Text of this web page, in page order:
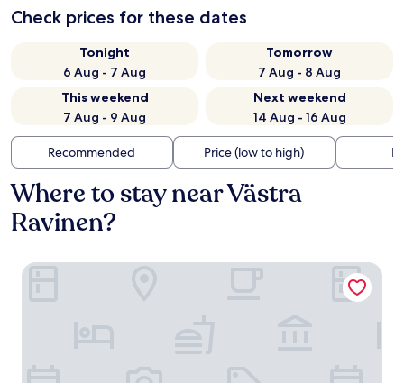
Check prices for these dates
Tonight
6 Aug - 7 Aug
Tomorrow
7 Aug - 8 Aug
This weekend
7 Aug - 9 Aug
Next weekend
14 Aug - 16 Aug
Recommended Price (low to high)
Where to stay near Västra
Ravinen?
Buustamons Fjällgård